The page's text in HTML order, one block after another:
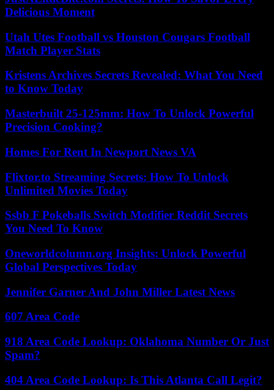
Delicious Moment
Utah Utes Football vs Houston Cougars Football
Match Player Stats
Kristens Archives Secrets Revealed: What You Need
to Know Today
Masterbuilt 25-125mm: How To Unlock Powerful
Precision Cooking?
Homes For Rent In Newport News VA
Flixtor.to Streaming Secrets: How To Unlock
Unlimited Movies Today
Ssbb F Pokeballs Switch Modifier Reddit Secrets
You Need To Know
Oneworldcolumn.org Insights: Unlock Powerful
Global Perspectives Today
Jennifer Garner And John Miller Latest News
607 Area Code
918 Area Code Lookup: Oklahoma Number Or Just
Spam?
404 Area Code Lookup: Is This Atlanta Call Legit?